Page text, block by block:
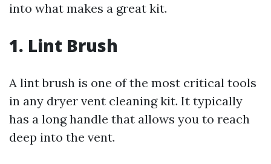
into what makes a great kit.
1. Lint Brush
A lint brush is one of the most critical tools
in any dryer vent cleaning kit. It typically
has a long handle that allows you to reach
deep into the vent.